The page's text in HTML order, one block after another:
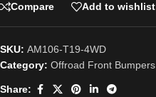
Compare Add to wishlist
SKU: AM106-T19-4WD
Category: Offroad Front Bumpers
Share: